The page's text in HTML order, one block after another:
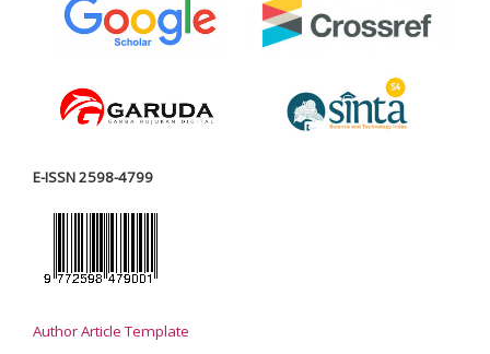
E-ISSN 2598-4799
Author Article Template